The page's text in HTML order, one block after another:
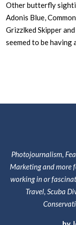
Other butterfly
Adonis Blue,
Grizzlked Skipper
seemed to be having
Photojournalism,
Marketing and more
working in or
Travel, Scuba